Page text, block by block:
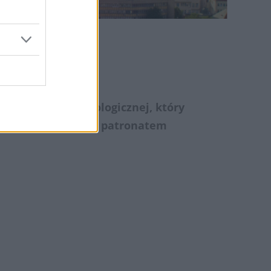
Chirurgii Onkologicznej, który
patronatem